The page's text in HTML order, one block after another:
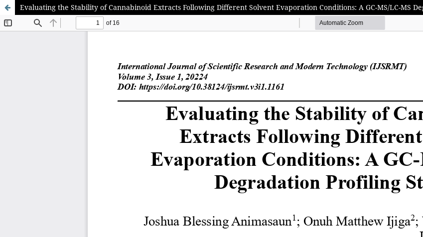
Evaluating the Stability of Cannabinoid Extracts Following Different Solvent Evaporation Conditions: A GC-MS/LC-MS